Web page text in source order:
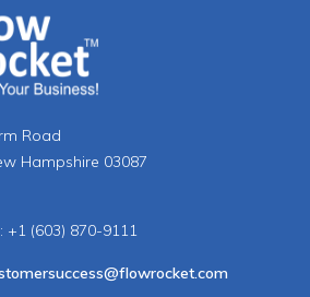
Road
Hampshire 03087
(603) 870-9111